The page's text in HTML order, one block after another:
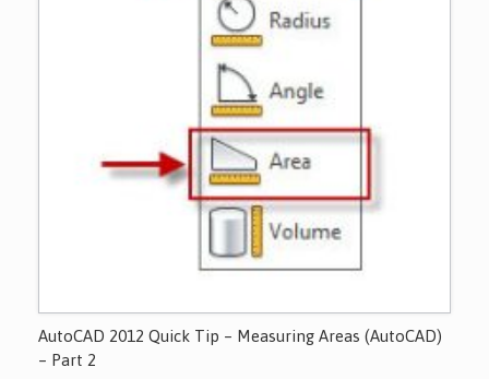
AutoCAD 2012 Quick Tip – Measuring Areas (AutoCAD)
– Part 2